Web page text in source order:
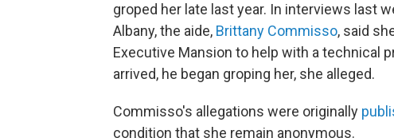
groped her late last year. In interviews last
Albany, the aide, Brittany Commisso, said
Executive Mansion to help with a technical
arrived, he began groping her, she alleged.
Commisso's allegations were originally
condition that she remain anonymous.